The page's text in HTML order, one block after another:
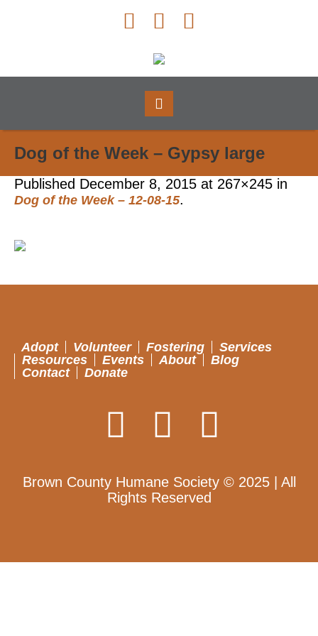
Dog of the Week – Gypsy large
Published December 8, 2015 at 267×245 in
Dog of the Week – 12-08-15.
Adopt Volunteer Fostering
Services
Resources
Events About
Blog
Contact
Donate
Brown County Humane Society © 2025 | All
Rights Reserved